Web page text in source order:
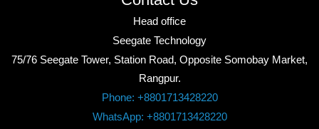
Head office
Seegate Technology
75/76 Seegate Tower, Station Road, Opposite Somobay Market,
Rangpur.
Phone: +8801713428220
WhatsApp: +8801713428220